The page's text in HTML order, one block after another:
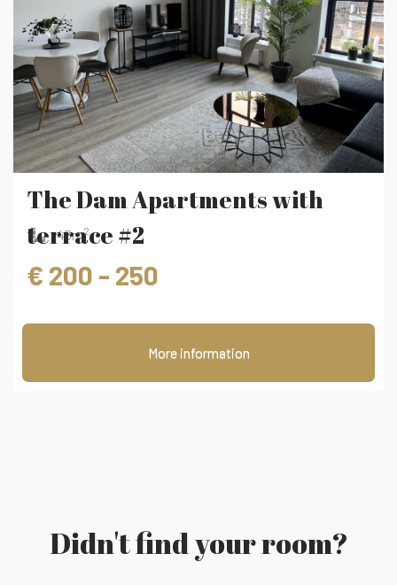
‹ ›
The Dam Apartments with
terrace #2
45m2
€ 200 - 250
More information
Didn't find your room?